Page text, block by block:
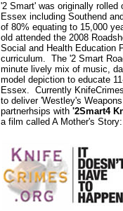
'2 Smart' was originally
Essex including Southend
of 80% equating to 15,000
old attended the 2008
Social and Health Education
curriculum. The '2 Smart
minute lively mix of music,
model depiction to educate
Essex. Currently
to deliver 'Westley's
partnerhsips with '2Smart4
a film called A Mother's Story: